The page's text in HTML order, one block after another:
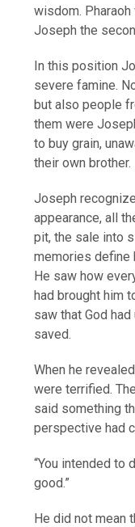
wisdom.
Joseph the
In this position
severe famine.
but also people
them were
to buy grain,
their own brother.
Joseph
appearance, all
pit, the sale into
memories define
He saw how
had brought him
saw that God
saved.
When he
were terrified.
said something
perspective had
“You intended to
good.”
He did not mean